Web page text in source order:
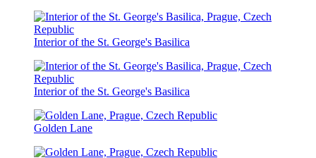
Interior of the St. George's Basilica
Interior of the St. George's Basilica
Golden Lane